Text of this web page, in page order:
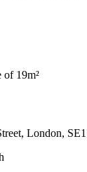
of 19m²
London,